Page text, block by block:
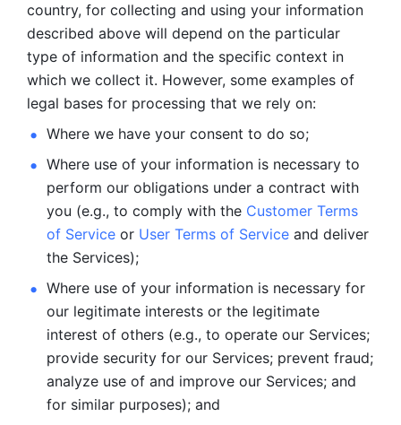
country, for collecting and using your information
described above will depend on the particular
type of information and the specific context in
which we collect it. However, some examples of
legal bases for processing that we rely on:
Where we have your consent to do so;
Where use of your information is necessary to
perform our obligations under a contract with
you (e.g., to comply with the Customer Terms
of Service or User Terms of Service and deliver
the Services);
Where use of your information is necessary for
our legitimate interests or the legitimate
interest of others (e.g., to operate our Services;
provide security for our Services; prevent fraud;
analyze use of and improve our Services; and
for similar purposes); and